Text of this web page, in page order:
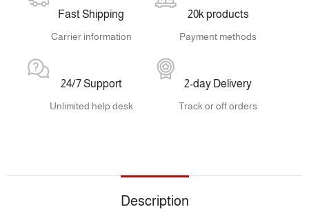
Fast Shipping
Carrier information
20k products
Payment methods
24/7 Support
Unlimited help desk
2-day Delivery
Track or off orders
Description